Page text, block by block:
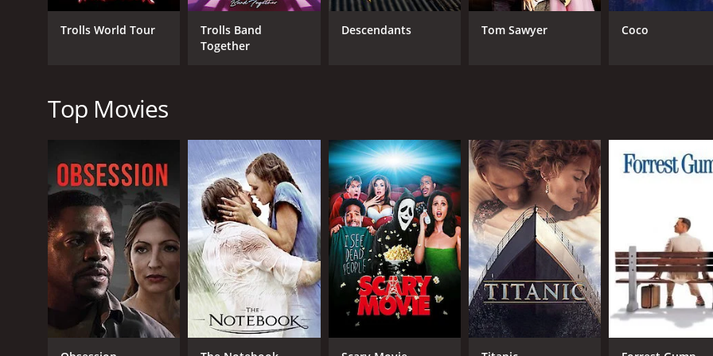
time period.
The acting in Huckleberry Finn is noteworthy, particularly the performances of Jeff East as Huck and Paul
The cinematography of the film is also impressive, showcasing the beauty of the Mississippi River and the
adventure and freedom portrayed in the story.
Overall, Huckleberry Finn is a timeless adventure story that explores important themes of friendship, freedom,
still considered one of the best adaptations of Mark Twain's beloved novel.
Huckleberry Finn is a 1974 music movie with a runtime of 1 hour and 58 minutes. It has received moderate
IMDb score of 5.6.
Trolls World Tour
Trolls Band
Together
Descendants Tom Sawyer Coco
Top Movies